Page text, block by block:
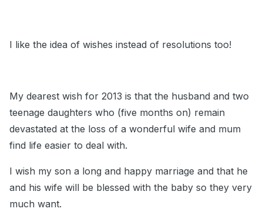
I like the idea of wishes instead of resolutions too!
My dearest wish for 2013 is that the husband and two
teenage daughters who (five months on) remain
devastated at the loss of a wonderful wife and mum
find life easier to deal with.
I wish my son a long and happy marriage and that he
and his wife will be blessed with the baby so they very
much want.